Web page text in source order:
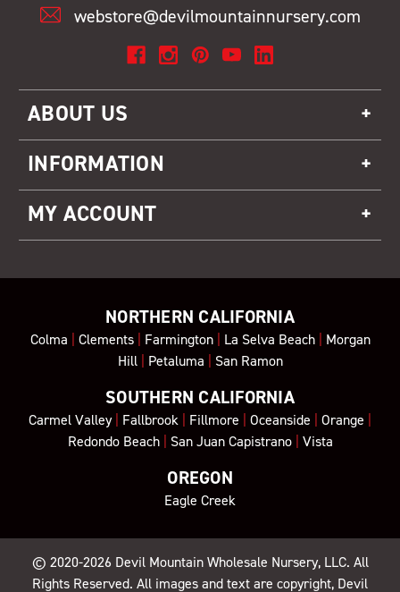
webstore@devilmountainnursery.com
ABOUT US
INFORMATION
MY ACCOUNT
NORTHERN CALIFORNIA
Colma | Clements| Farmington| La Selva Beach| Morgan
Hill| Petaluma | San Ramon
SOUTHERN CALIFORNIA
Carmel Valley| Fallbrook | Fillmore | Oceanside | Orange |
Redondo Beach| San Juan Capistrano| Vista
OREGON
Eagle Creek
© 2020-2026 Devil Mountain Wholesale Nursery, LLC. All
Rights Reserved. All images and text are copyright, Devil